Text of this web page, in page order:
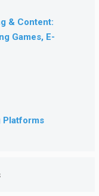
& Content:
Games, E-
Platforms